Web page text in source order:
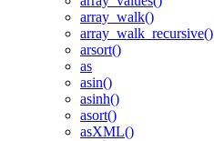
array_walk()
array_walk_recursive()
arsort()
as
asin()
asinh()
asort()
asXML()